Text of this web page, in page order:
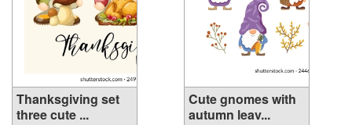
Thanksgiving set
three cute ...
Cute gnomes with
autumn leav...